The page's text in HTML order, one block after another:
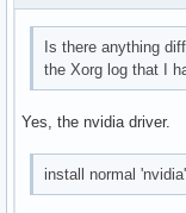
Is there anything
the Xorg log that I
Yes, the nvidia driver.
install normal 'nvidia'